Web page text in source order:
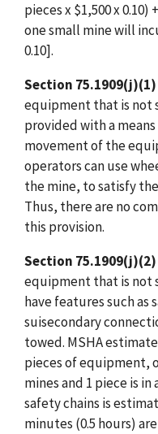
pieces x $1,500 x 0.10)
one small mine will
0.10].
Section 75.1909(j)(1)
equipment that is
provided with a
movement of the
operators can use
the mine, to satisfy
Thus, there are no
this provision.
Section 75.1909(j)(2)
equipment that is
have features such as
suisecondary
towed. MSHA
pieces of equipment,
mines and 1 piece is
safety chains is
minutes (0.5 hours)